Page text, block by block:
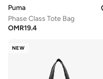
Puma
Phase Class Tote Bag
OMR19.4
NEW